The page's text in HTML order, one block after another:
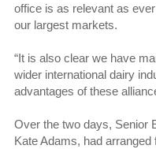
office is as relevant as
our largest markets.
“It is also clear we have
wider international dairy
advantages of these
Over the two days, Senior
Kate Adams, had